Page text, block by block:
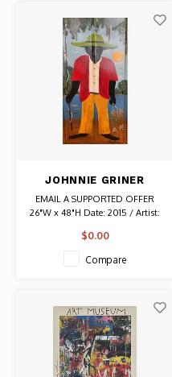
JOHNNIE GRINER
SIGNED SALT WATER
FISHING II PAINTED
EMAIL A SUPPORTED OFFER
26"W x 48"H Date: 2015 / Artist:
Painting on tin panel Authentic
$0.00
Compare